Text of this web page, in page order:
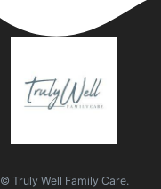
© Truly Well Family Care.